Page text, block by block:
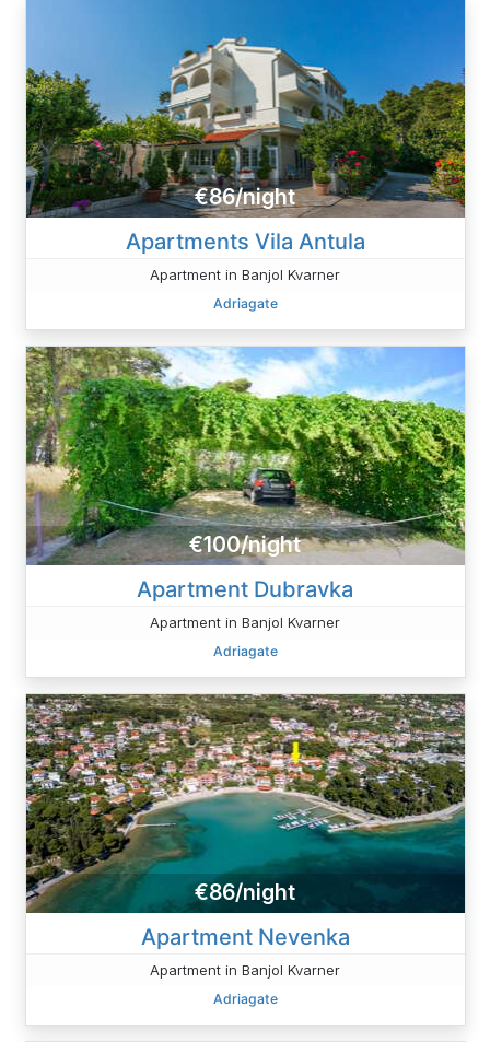
€86/night
Apartments Vila Antula
Apartment in Banjol Kvarner
Adriagate
€100/night
Apartment Dubravka
Apartment in Banjol Kvarner
Adriagate
€86/night
Apartment Nevenka
Apartment in Banjol Kvarner
Adriagate